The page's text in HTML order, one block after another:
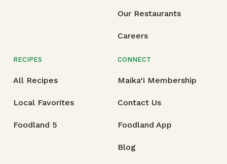
Our Restaurants
Careers
RECIPES
All Recipes
Local Favorites
Foodland 5
CONNECT
Maika‘i Membership
Contact Us
Foodland App
Blog